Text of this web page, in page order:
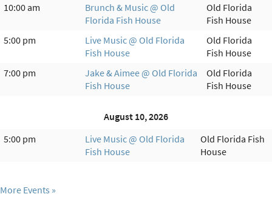
10:00 am
Brunch & Music @ Old
Florida Fish House
Old Florida
Fish House
5:00 pm
Live Music @ Old Florida
Fish House
Old Florida
Fish House
7:00 pm
Jake & Aimee @ Old Florida
Fish House
Old Florida
Fish House
August 10, 2026
5:00 pm
Live Music @ Old Florida
Fish House
Old Florida Fish
House
More Events